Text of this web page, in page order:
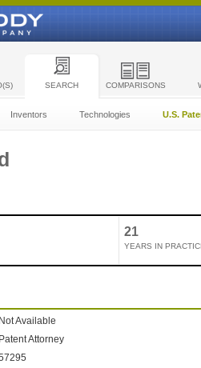
SEARCH COMPARISONS
Inventors Technologies U.S.
21
YEARS IN
Not Available
Patent Attorney